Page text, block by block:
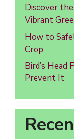
Discover
Vibrant
How to
Crop
Bird’s Head
Prevent It